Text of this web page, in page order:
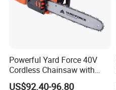
After Sales Service
Powerful Yard Force 40V
Cordless Chainsaw with
Battery and Charger
US$92.40-96.80